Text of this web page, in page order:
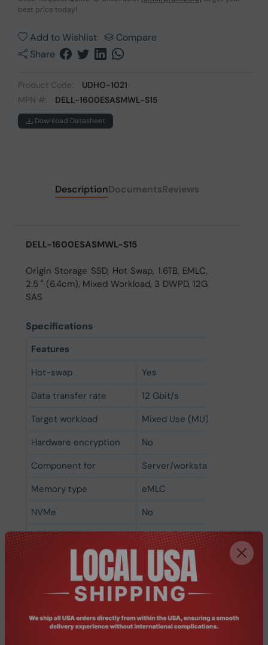
best price today!
Add to Wishlist
Compare
Share
Product Code:
UDHO-1021
MPN #:
DELL-1600ESASMWL-S15
Download Datasheet
DescriptionDocumentsReviews
DELL-1600ESASMWL-S15
Origin Storage SSD, Hot Swap, 1.6TB, EMLC,
2.5 " (6.4cm), Mixed Workload, 3 DWPD, 12G
SAS
Specifications
Features
Hot-swap
Yes
Data transfer rate
12 Gbit/s
Target workload
Mixed Use (MU)
Hardware encryption
No
Component for
Server/workstation
Memory type
eMLC
NVMe
No
Interface
SAS
SSD form factor
SSD capacity
1.6 TB